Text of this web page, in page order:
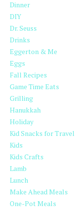
Dinner
DIY
Dr. Seuss
Drinks
Eggerton & Me
Eggs
Fall Recipes
Game Time Eats
Grilling
Hanukkah
Holiday
Kid Snacks for Travel
Kids
Kids Crafts
Lamb
Lunch
Make Ahead Meals
One-Pot Meals